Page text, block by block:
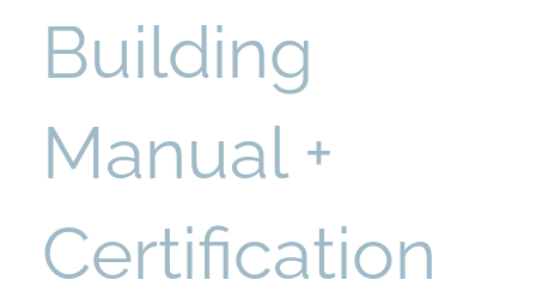
Building
Manual +
Certification